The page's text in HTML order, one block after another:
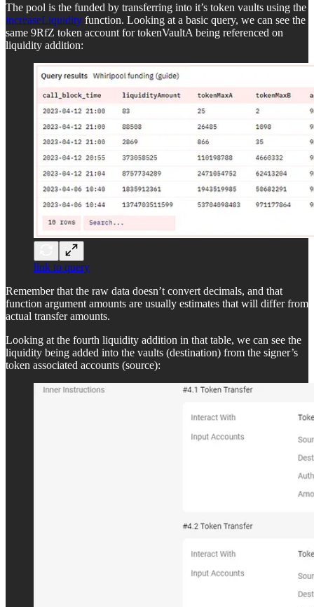
The pool is the funded by transferring into it’s token vaults using the
increaseLiquidity function. Looking at a basic query, we can see the
same 9RfZ token account for tokenVaultA being referenced on
liquidity addition:
link to query
Remember that the raw data doesn’t convert decimals, and that
function argument amounts are usually estimates that will differ from
actual transfer amounts.
Looking at the fourth liquidity addition in that table, we can see the
liquidity being added into the vaults (destination) from the signer’s
token associated accounts (source):